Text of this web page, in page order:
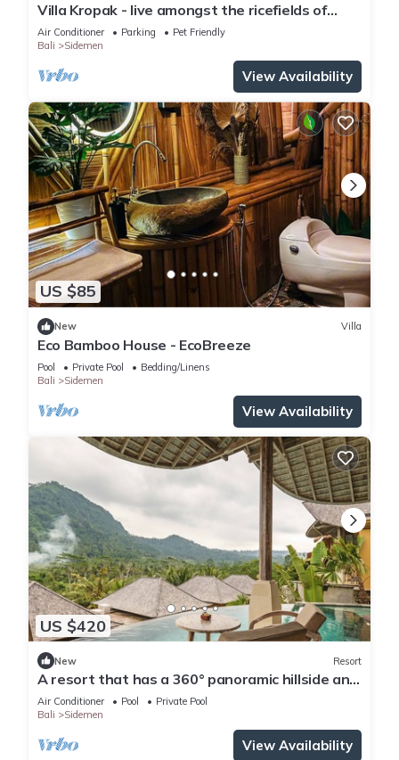
Villa Kropak - live amongst the ricefields of
Sidemen valley!
Air Conditioner Parking
Pet Friendly
Bali
Sidemen
View Availability
US $85
New Villa
Eco Bamboo House - EcoBreeze
Pool Private Pool
Bedding/Linens
Bali
Sidemen
View Availability
US $420
New Resort
A resort that has a 360° panoramic hillside and
surrounded by rice fields
Air Conditioner Pool
Private Pool
Bali
Sidemen
View Availability